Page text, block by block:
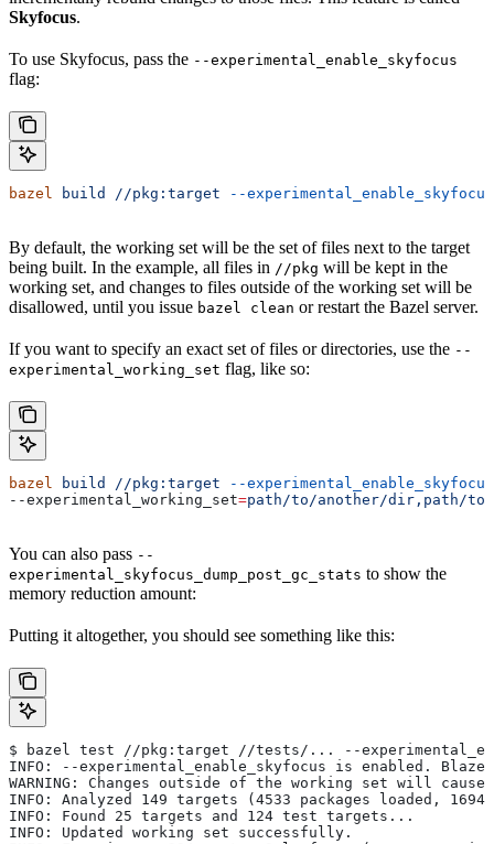
Skyfocus.
To use Skyfocus, pass the --experimental_enable_skyfocus
flag:
bazel build //pkg:target --experimental_enable_skyfocus
By default, the working set will be the set of files next to the target
being built. In the example, all files in //pkg will be kept in the
working set, and changes to files outside of the working set will be
disallowed, until you issue bazel clean or restart the Bazel server.
If you want to specify an exact set of files or directories, use the --
experimental_working_set flag, like so:
bazel build //pkg:target --experimental_enable_skyfocus
--experimental_working_set=path/to/another/dir,path/
You can also pass --
experimental_skyfocus_dump_post_gc_stats to show the
memory reduction amount:
Putting it altogether, you should see something like this:
$ bazel test //pkg:target //tests/... --
INFO: --experimental_enable_skyfocus is enabled.
WARNING: Changes outside of the working set will
INFO: Analyzed 149 targets (4533 packages loaded,
INFO: Found 25 targets and 124 test targets...
INFO: Updated working set successfully.